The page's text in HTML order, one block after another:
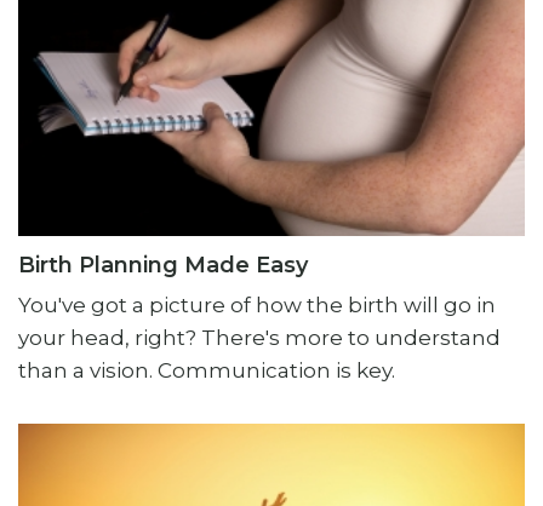
Birth Planning Made Easy
You've got a picture of how the birth will go in
your head, right? There's more to understand
than a vision. Communication is key.